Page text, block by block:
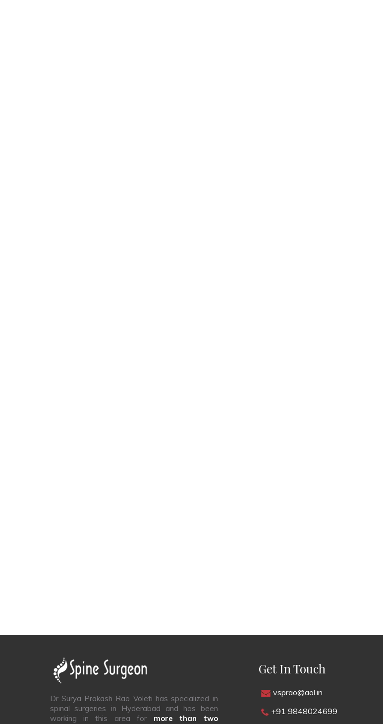
Dr Surya Prakash Rao Voleti has specialized in
spinal surgeries in Hyderabad and has been
working in this area for more than two
Get In Touch
vsprao@aol.in
+91 9848024699